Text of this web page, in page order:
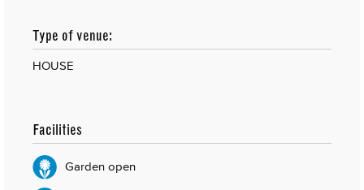
Type of venue:
HOUSE
Facilities
Garden open